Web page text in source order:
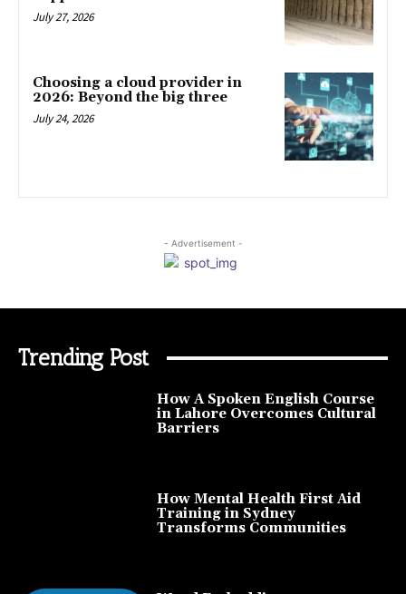
July 27, 2026
Choosing a cloud provider in
2026: Beyond the big three
July 24, 2026
- Advertisement -
Trending Post
How A Spoken English Course
in Lahore Overcomes Cultural
Barriers
How Mental Health First Aid
Training in Sydney
Transforms Communities